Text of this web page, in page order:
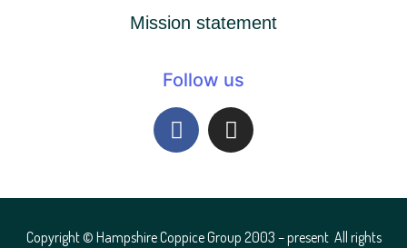
Mission statement
Follow us
Copyright © Hampshire Coppice Group 2003 – present All rights